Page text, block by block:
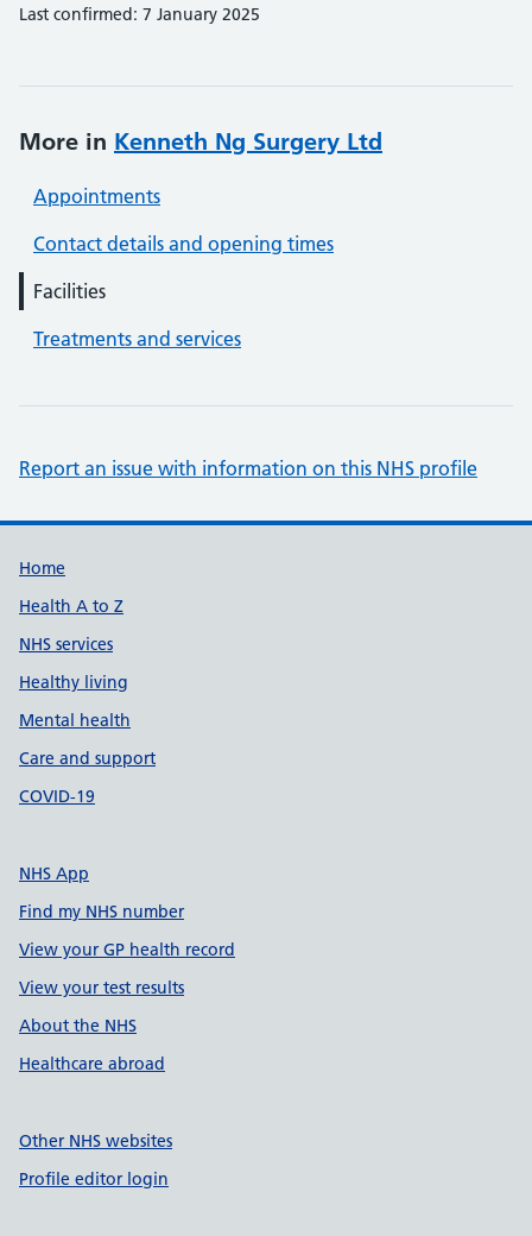
Last confirmed: 7 January 2025
More in Kenneth Ng Surgery Ltd
Appointments
Contact details and opening times
Facilities
Treatments and services
Report an issue with information on this NHS profile
Support links
Home
Health A to Z
NHS services
Healthy living
Mental health
Care and support
COVID-19
NHS App
Find my NHS number
View your GP health record
View your test results
About the NHS
Healthcare abroad
Other NHS websites
Profile editor login